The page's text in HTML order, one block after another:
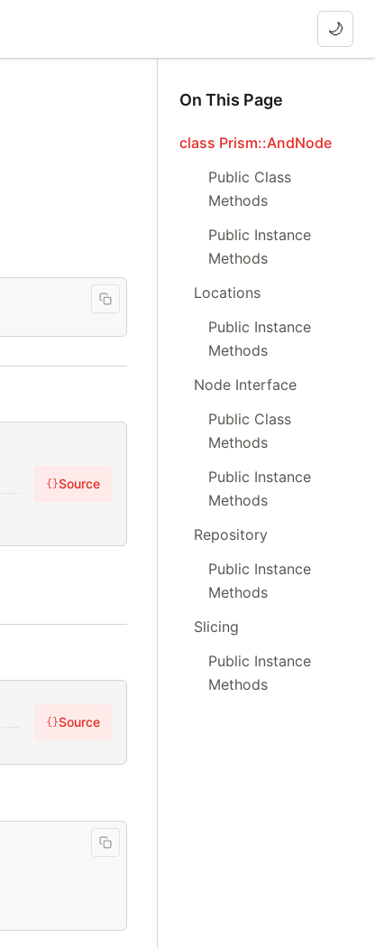
🌙
{}Source
{}Source
On This Page
class Prism::AndNode
Public Class
Methods
Public Instance
Methods
Locations
Public Instance
Methods
Node Interface
Public Class
Methods
Public Instance
Methods
Repository
Public Instance
Methods
Slicing
Public Instance
Methods